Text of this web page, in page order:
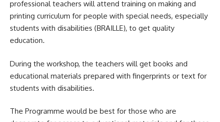
professional teachers will attend training on making and
printing curriculum for people with special needs, especially
students with disabilities (BRAILLE), to get quality
education.
During the workshop, the teachers will get books and
educational materials prepared with fingerprints or text for
students with disabilities.
The Programme would be best for those who are